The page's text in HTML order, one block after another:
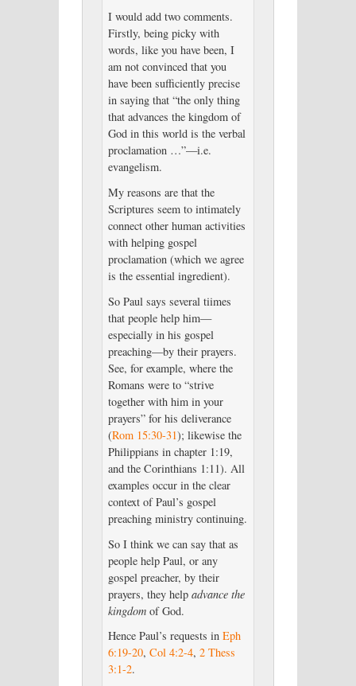
I would add two comments.
Firstly, being picky with
words, like you have been, I
am not convinced that you
have been sufficiently precise
in saying that “the only thing
that advances the kingdom of
God in this world is the verbal
proclamation …”—i.e.
evangelism.
My reasons are that the
Scriptures seem to intimately
connect other human activities
with helping gospel
proclamation (which we agree
is the essential ingredient).
So Paul says several tiimes
that people help him—
especially in his gospel
preaching—by their prayers.
See, for example, where the
Romans were to “strive
together with him in your
prayers” for his deliverance
(Rom 15:30-31); likewise the
Philippians in chapter 1:19,
and the Corinthians 1:11). All
examples occur in the clear
context of Paul’s gospel
preaching ministry continuing.
So I think we can say that as
people help Paul, or any
gospel preacher, by their
prayers, they help advance the
kingdomof God.
Hence Paul’s requests in Eph
6:19-20, Col 4:2-4, 2 Thess
3:1-2.